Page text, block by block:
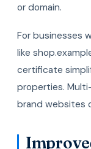
or domain.
For businesses
like
certificate
properties.
brand websites